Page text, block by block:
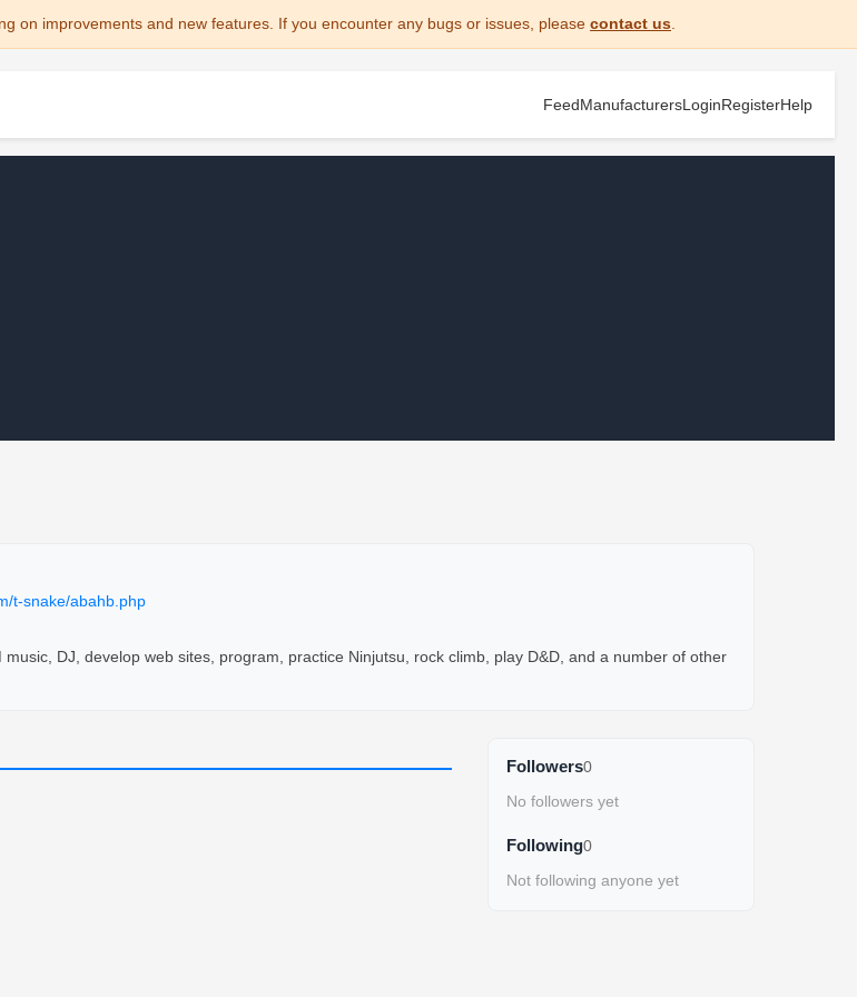
on improvements and new features. If you encounter any bugs or issues, please contact us
FeedManufacturersLoginRegisterHelp
t-snake/abahb.php
DJ, develop web sites, program, practice Ninjutsu, rock climb, play D&D, and a number of other
Followers0
No followers yet
Following0
Not following anyone yet